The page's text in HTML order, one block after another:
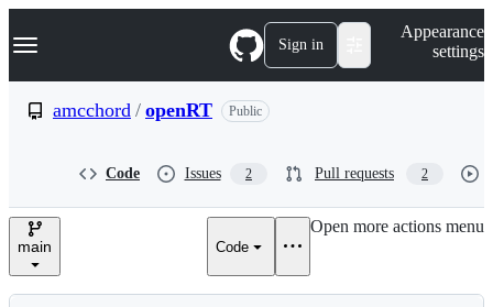
k
p
e
Navigation Menu Sign in
Appearance
settings
amcchord / openRT Public
Code Issues 2 Pull requests 2
main Code
Open more actions menu